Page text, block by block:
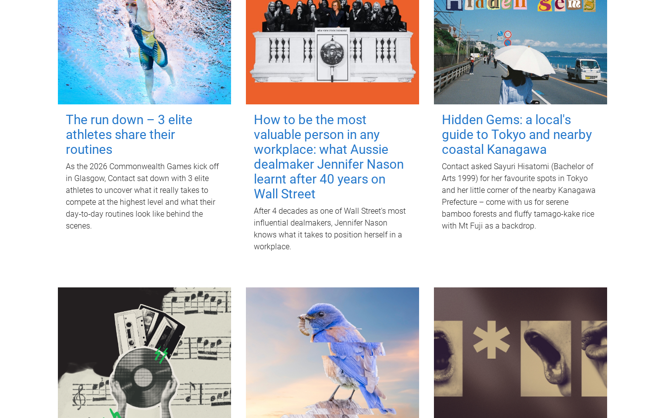
The run down – 3 elite
athletes share their
routines
As the 2026 Commonwealth Games kick off
in Glasgow, Contact sat down with 3 elite
athletes to uncover what it really takes to
compete at the highest level and what their
day‑to‑day routines look like behind the
scenes.
How to be the most
valuable person in any
workplace: what Aussie
dealmaker Jennifer Nason
learnt after 40 years on
Wall Street
After 4 decades as one of Wall Street's most
influential dealmakers, Jennifer Nason
knows what it takes to position herself in a
workplace.
Hidden Gems: a local's
guide to Tokyo and nearby
coastal Kanagawa
Contact asked Sayuri Hisatomi (Bachelor of
Arts 1999) for her favourite spots in Tokyo
and her little corner of the nearby Kanagawa
Prefecture – come with us for serene
bamboo forests and fluffy tamago-kake rice
with Mt Fuji as a backdrop.